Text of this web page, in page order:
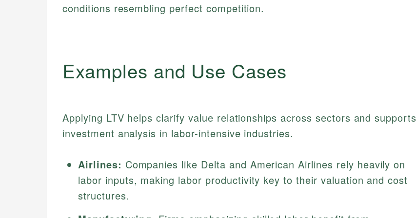
conditions resembling perfect competition.
Examples and Use Cases
Applying LTV helps clarify value relationships across sectors and supports
investment analysis in labor-intensive industries.
Airlines: Companies like Delta and American Airlines rely heavily on
labor inputs, making labor productivity key to their valuation and cost
structures.